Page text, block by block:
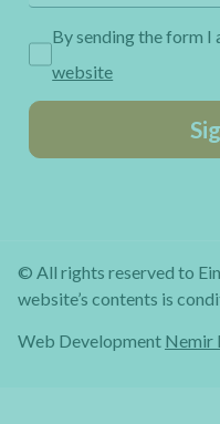
By sending the form I
website
© All rights reserved to
website’s contents is
Web Development Nemir